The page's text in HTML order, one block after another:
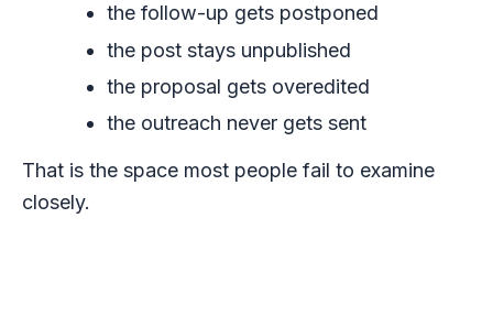
the follow-up gets postponed
the post stays unpublished
the proposal gets overedited
the outreach never gets sent
That is the space most people fail to examine
closely.